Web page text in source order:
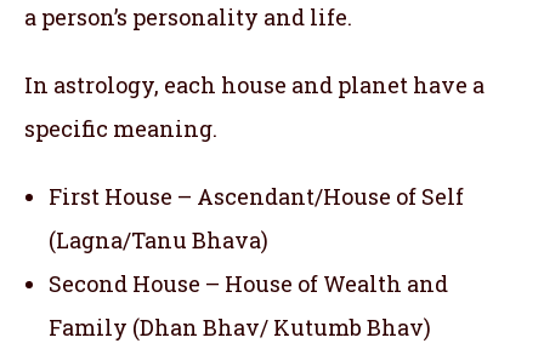
a person’s personality and life.
In astrology, each house and planet have a
specific meaning.
First House – Ascendant/House of Self
(Lagna/Tanu Bhava)
Second House – House of Wealth and
Family (Dhan Bhav/ Kutumb Bhav)